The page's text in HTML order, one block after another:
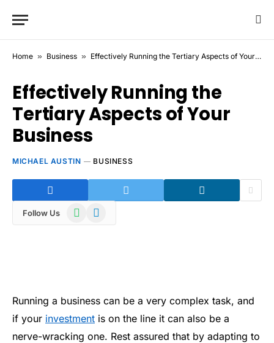
Home » Business » Effectively Running the Tertiary Aspects of Your Business
Effectively Running the
Tertiary Aspects of Your
Business
MICHAEL AUSTIN BUSINESS
Follow Us WhatsAppTelegram
Running a business can be a very complex task, and
if your investment is on the line it can also be a
nerve-wracking one. Rest assured that by adapting to